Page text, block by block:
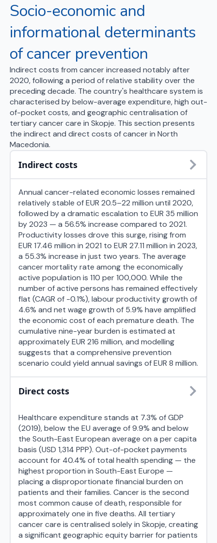
Socio-economic and
informational determinants
of cancer prevention
Indirect costs from cancer increased notably after
2020, following a period of relative stability over the
preceding decade. The country's healthcare system is
characterised by below-average expenditure, high out-
of-pocket costs, and geographic centralisation of
tertiary cancer care in Skopje. This section presents
the indirect and direct costs of cancer in North
Macedonia.
Indirect costs
Annual cancer-related economic losses remained
relatively stable of EUR 20.5–22 million until 2020,
followed by a dramatic escalation to EUR 35 million
by 2023 — a 56.5% increase compared to 2021.
Productivity losses drove this surge, rising from
EUR 17.46 million in 2021 to EUR 27.11 million in 2023,
a 55.3% increase in just two years. The average
cancer mortality rate among the economically
active population is 110 per 100,000. While the
number of active persons has remained effectively
flat (CAGR of -0.1%), labour productivity growth of
4.6% and net wage growth of 5.9% have amplified
the economic cost of each premature death. The
cumulative nine-year burden is estimated at
approximately EUR 216 million, and modelling
suggests that a comprehensive prevention
scenario could yield annual savings of EUR 8 million.
Direct costs
Healthcare expenditure stands at 7.3% of GDP
(2019), below the EU average of 9.9% and below
the South-East European average on a per capita
basis (USD 1,314 PPP). Out-of-pocket payments
account for 40.4% of total health spending — the
highest proportion in South-East Europe —
placing a disproportionate financial burden on
patients and their families. Cancer is the second
most common cause of death, responsible for
approximately one in five deaths. All tertiary
cancer care is centralised solely in Skopje, creating
a significant geographic equity barrier for patients